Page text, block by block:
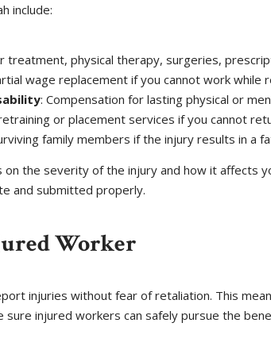
include:
treatment, physical therapy, surgeries,
wage replacement if you cannot work while
: Compensation for lasting physical or
or placement services if you cannot
family members if the injury results in a
the severity of the injury and how it
and submitted properly.
Worker
injuries without fear of retaliation. This
sure injured workers can safely pursue the